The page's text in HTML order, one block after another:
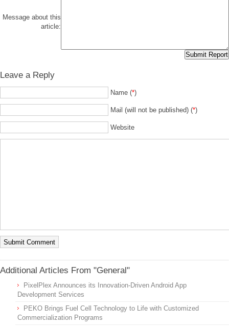
Message about this
article:
Leave a Reply
Name (*)
Mail (will not be published) (*)
Website
Additional Articles From "General"
PixelPlex Announces its Innovation-Driven Android App
Development Services
PEKO Brings Fuel Cell Technology to Life with Customized
Commercialization Programs